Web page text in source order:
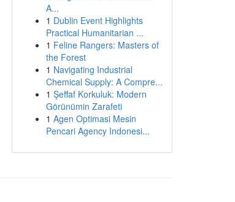
A...
1 Dublin Event Highlights
Practical Humanitarian ...
1 Feline Rangers: Masters of
the Forest
1 Navigating Industrial
Chemical Supply: A Compre...
1 Şeffaf Korkuluk: Modern
Görünümin Zarafeti
1 Agen Optimasi Mesin
Pencari Agency Indonesi...